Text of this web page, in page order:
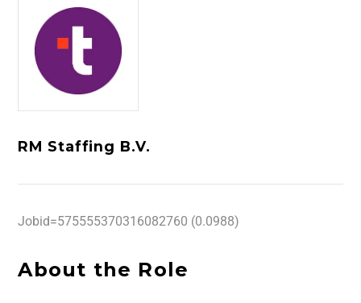
RM Staffing B.V.
Jobid=575555370316082760 (0.0988)
About the Role